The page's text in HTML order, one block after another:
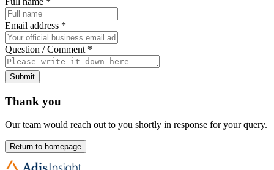
Email address *
Question / Comment *
Submit
Thank you
Our team would reach out to you shortly in response for your query.
Return to homepage